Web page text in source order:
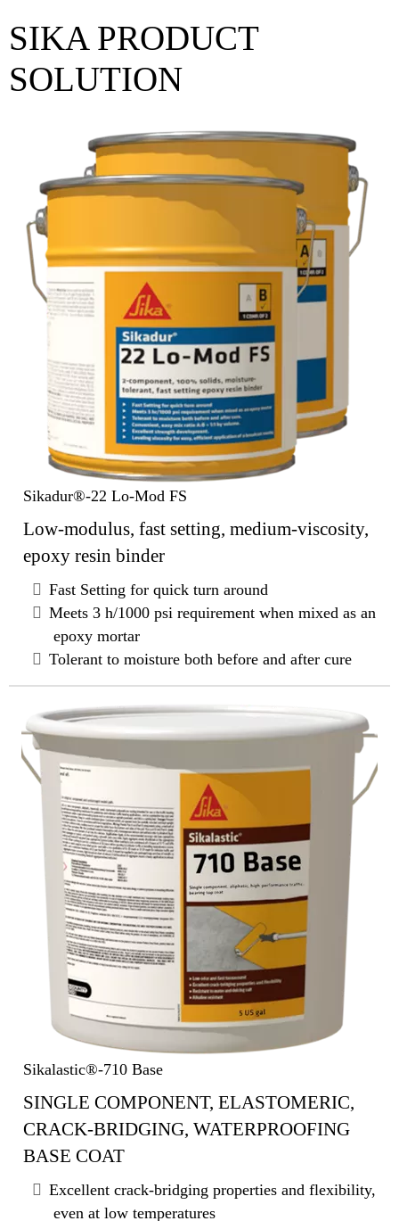
SIKA PRODUCT
SOLUTION
Sikadur®-22 Lo-Mod FS
Low-modulus, fast setting, medium-viscosity,
epoxy resin binder
Fast Setting for quick turn around
Meets 3 h/1000 psi requirement when mixed as an
epoxy mortar
Tolerant to moisture both before and after cure
Sikalastic®-710 Base
SINGLE COMPONENT, ELASTOMERIC,
CRACK-BRIDGING, WATERPROOFING
BASE COAT
Excellent crack-bridging properties and flexibility,
even at low temperatures